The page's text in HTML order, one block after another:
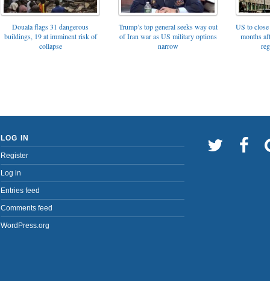
Douala flags 31 dangerous
buildings, 19 at imminent risk of
collapse
Trump’s top general seeks way out
of Iran war as US military options
narrow
US to
months
LOG IN
Register
Log in
Entries feed
Comments feed
WordPress.org